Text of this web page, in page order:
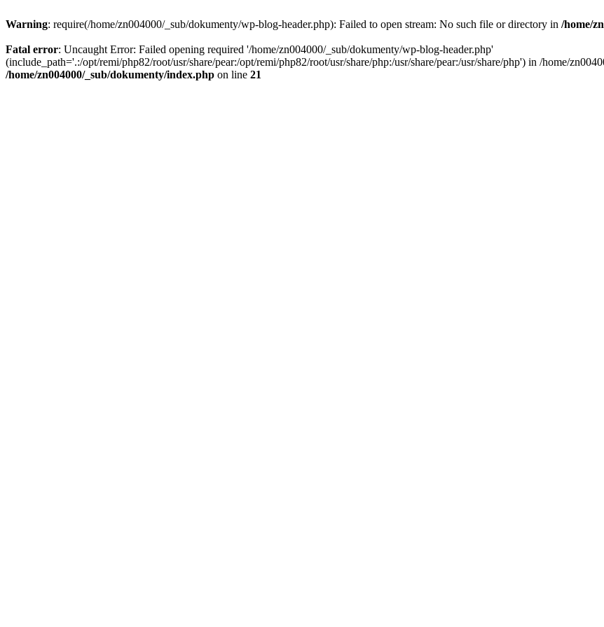
Warning: require(/home/zn004000/_sub/dokumenty/wp-blog-header.php): Failed to open stream: No such file or directory in /home/
Fatal error: Uncaught Error: Failed opening required '/home/zn004000/_sub/dokumenty/wp-blog-header.php'
(include_path='.:/opt/remi/php82/root/usr/share/pear:/opt/remi/php82/root/usr/share/php:/usr/share/pear:/usr/share/php') in /home/
/home/zn004000/_sub/dokumenty/index.php on line 21